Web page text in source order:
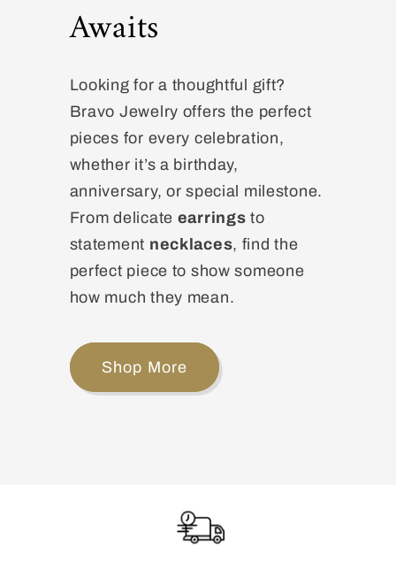
Awaits
Looking for a thoughtful gift?
Bravo Jewelry offers the perfect
pieces for every celebration,
whether it’s a birthday,
anniversary, or special milestone.
From delicate earrings to
statement necklaces, find the
perfect piece to show someone
how much they mean.
Shop More